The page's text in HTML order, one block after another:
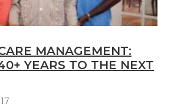
MANAGEMENT:
YEARS TO THE NEXT